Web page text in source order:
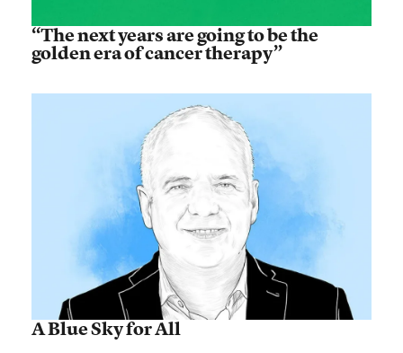
“The next years are going to be the
golden era of cancer therapy”
A Blue Sky for All